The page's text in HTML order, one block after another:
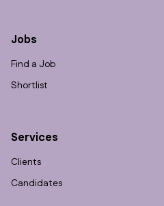
Jobs
Find a Job
Shortlist
Services
Clients
Candidates